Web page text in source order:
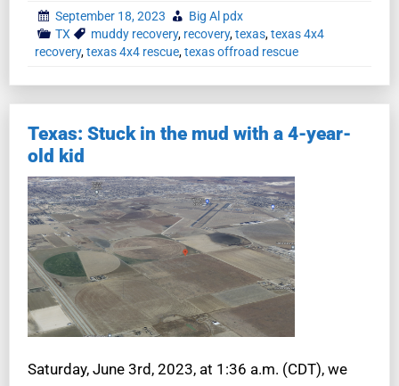
September 18, 2023
Big Al pdx
TX
muddy recovery, recovery,texas,texas 4x4
recovery,texas 4x4 rescue,texas offroad rescue
Texas: Stuck in the mud with a 4-year-
old kid
Saturday, June 3rd, 2023, at 1:36 a.m. (CDT), we